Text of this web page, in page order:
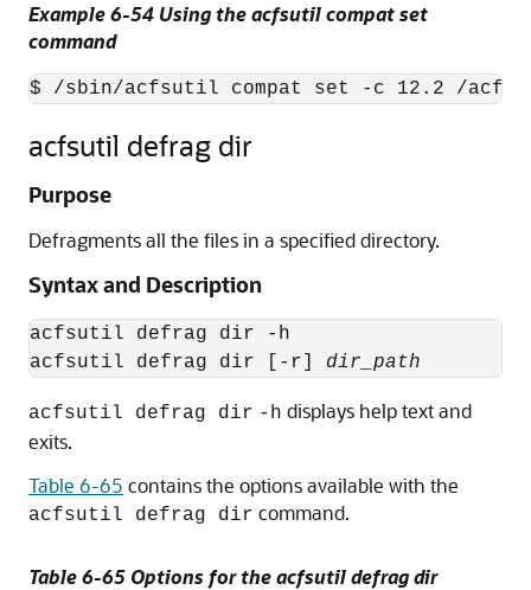
Example 6-54 Using the acfsutil compat set
command
$ /sbin/acfsutil compat set -c 12.2 /
acfsutil defrag dir
Purpose
Defragments all the files in a specified directory.
Syntax and Description
acfsutil defrag dir -h
acfsutil defrag dir [-r] dir_path
acfsutil defrag dir -h displays help text and
exits.
Table 6-65 contains the options available with the
acfsutil defrag dir command.
Table 6-65 Options for the acfsutil defrag dir